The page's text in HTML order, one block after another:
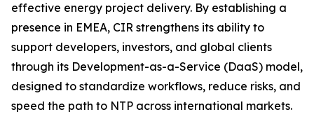
effective energy project delivery. By establishing a
presence in EMEA, CIR strengthens its ability to
support developers, investors, and global clients
through its Development-as-a-Service (DaaS) model,
designed to standardize workflows, reduce risks, and
speed the path to NTP across international markets.